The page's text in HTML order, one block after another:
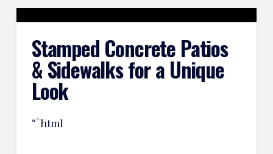
Stamped Concrete Patios
& Sidewalks for a Unique
Look
“`html